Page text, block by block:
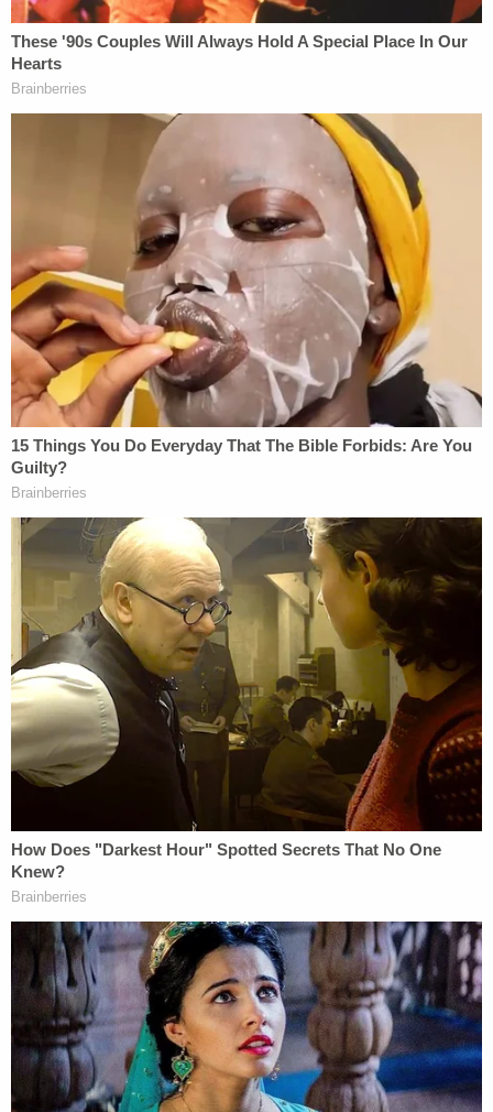
and "n****rs"—and expressed the desire for crimes
to be committed against African-Americans.
The McMichaels had confirmed that they wished
to enter into the agreements knowingly and
"For Once, Listen to Me"
The family of the victim, however, fought that
outcome every step of the way.
Earlier on Monday, Arbery's family announced that
it "vehemently" opposed the agreement, which
would allow the McMichaels to "enter federal
custody and serve the first 30 years of their
"This proposed plea is a huge accommodation to
the men who hunted down and murdered Ahmaud
Arbery," their attorneyLee Merrittwrote in a
statement. "The family is devastated at this
development, their wishes are being completely
ignored and they do not consent to these
accommodations."
Wanda Cooper– Jonesechoed
that sentiment in an emotional statement.
his memory, and on behalf of fairness that you do
not accept this plea," Cooper Jones told the court,
noting that the men "prefer to be" in federal
custody.